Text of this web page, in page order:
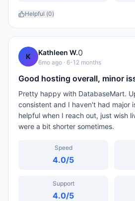
Helpful (0)
K Kathleen W.0
6mo ago · 6-12 months
Good hosting overall, minor
Pretty happy with DatabaseMart.
consistent and I haven't had major
helpful when I reach out, just wish
were a bit shorter sometimes.
Speed
4.0/5
Support
4.0/5